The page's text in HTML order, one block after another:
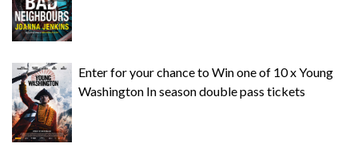
Enter for your chance to Win one of 10 x Young
Washington In season double pass tickets